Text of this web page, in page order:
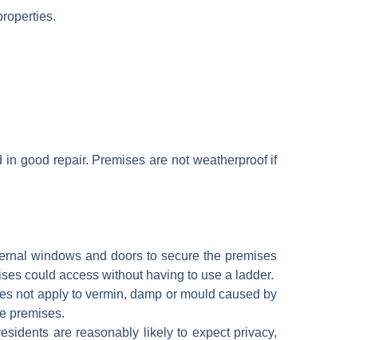
good repair. Premises are not weatherproof if
windows and doors to secure the premises
could access without having to use a ladder.
not apply to vermin, damp or mould caused by
premises.
are reasonably likely to expect privacy,